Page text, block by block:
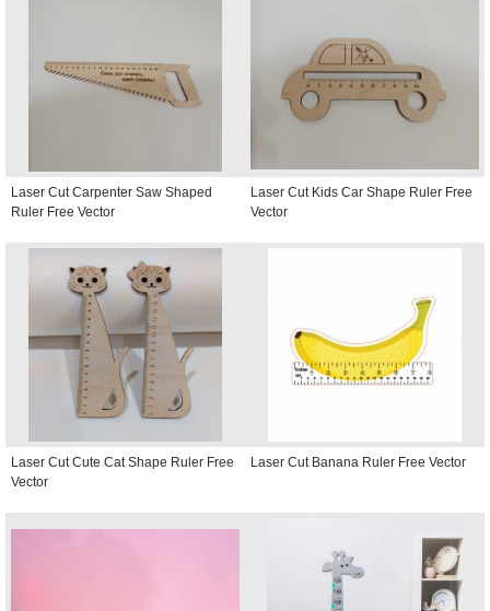
Laser Cut Carpenter Saw Shaped
Ruler Free Vector
Laser Cut Kids Car Shape Ruler Free
Vector
Laser Cut Cute Cat Shape Ruler Free
Vector
Laser Cut Banana Ruler Free Vector